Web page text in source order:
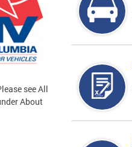
see All
About